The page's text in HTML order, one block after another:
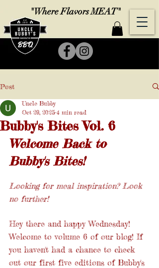
"Where Flavors MEAT"
Post
Bubby's Bites Vol. 6
Uncle Bubby
Oct 29, 2025 4 min read
Welcome Back to
Bubby's Bites!
Looking for meal inspiration? Look
no further!
Hey there and happy Wednesday!
Welcome to volume 6 of our blog! If
you haven't had a chance to check
out our first five editions of Bubby's